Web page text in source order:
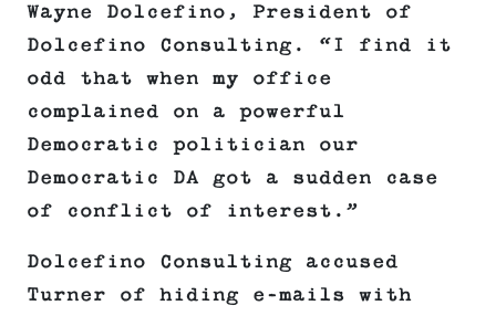
Wayne Dolcefino, President of
Dolcefino Consulting. “I find it
odd that when my office
complained on a powerful
Democratic politician our
Democratic DA got a sudden case
of conflict of interest.”
Dolcefino Consulting accused
Turner of hiding e-mails with